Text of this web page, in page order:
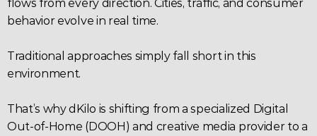
flows from every direction. Cities, traffic, and consumer
behavior evolve in real time.
Traditional approaches simply fall short in this
environment.
That’s why dKilo is shifting from a specialized Digital
Out-of-Home (DOOH) and creative media provider to a